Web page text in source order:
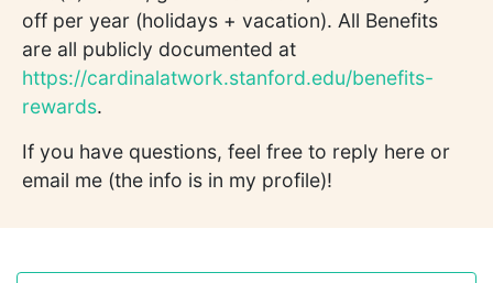
off per year (holidays + vacation). All Benefits
are all publicly documented at
https://cardinalatwork.stanford.edu/benefits-
rewards.
If you have questions, feel free to reply here or
email me (the info is in my profile)!